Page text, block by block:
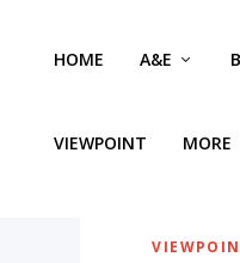
HOME A&E
VIEWPOINT MORE